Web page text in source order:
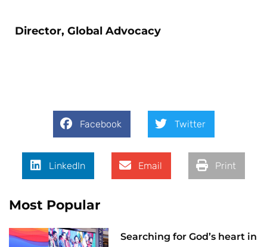
Director, Global Advocacy
Facebook Twitter
LinkedIn Email Print
Most Popular
Searching for God’s heart in